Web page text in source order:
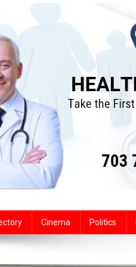
Cinema Politics